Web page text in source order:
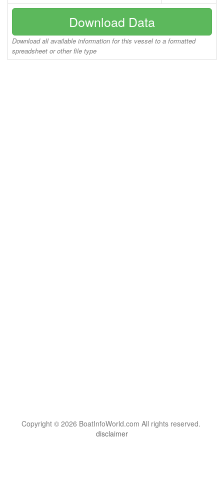
Download Data
Download all available information for this vessel to a formatted
spreadsheet or other file type
Copyright © 2026 BoatInfoWorld.com All rights reserved.
disclaimer